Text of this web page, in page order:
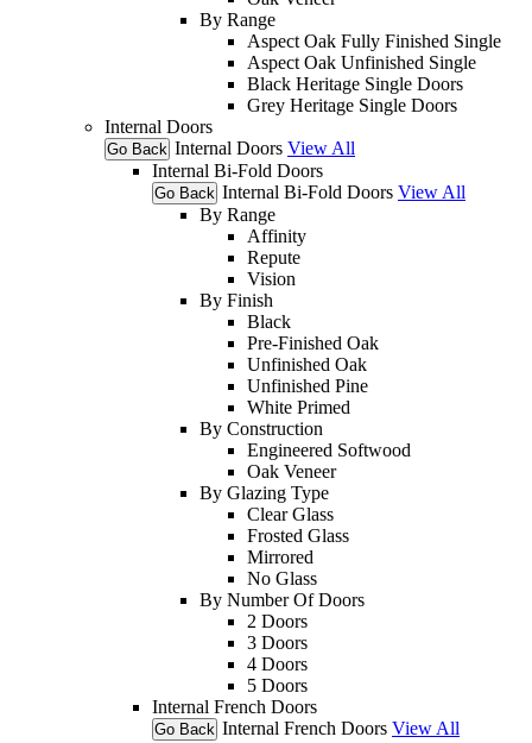
By Range
Aspect Oak Fully Finished Single
Aspect Oak Unfinished Single
Black Heritage Single Doors
Grey Heritage Single Doors
Internal Doors
Go Back Internal Doors View All
Internal Bi-Fold Doors
Go Back Internal Bi-Fold Doors View All
By Range
Affinity
Repute
Vision
By Finish
Black
Pre-Finished Oak
Unfinished Oak
Unfinished Pine
White Primed
By Construction
Engineered Softwood
Oak Veneer
By Glazing Type
Clear Glass
Frosted Glass
Mirrored
No Glass
By Number Of Doors
2 Doors
3 Doors
4 Doors
5 Doors
Internal French Doors
Go Back Internal French Doors View All